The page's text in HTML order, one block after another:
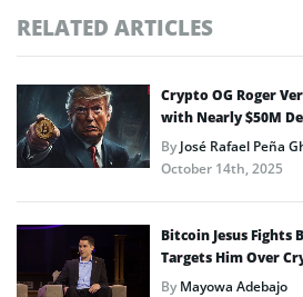
RELATED ARTICLES
Crypto OG Roger
with Nearly $50M
ByJosé Rafael Peña
October 14th, 2025
Bitcoin Jesus Fights
Targets Him Over
ByMayowa Adebajo